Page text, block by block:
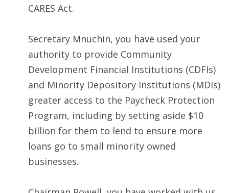
CARES Act.
Secretary Mnuchin, you have used your
authority to provide Community
Development Financial Institutions (CDFIs)
and Minority Depository Institutions (MDIs)
greater access to the Paycheck Protection
Program, including by setting aside $10
billion for them to lend to ensure more
loans go to small minority owned
businesses.